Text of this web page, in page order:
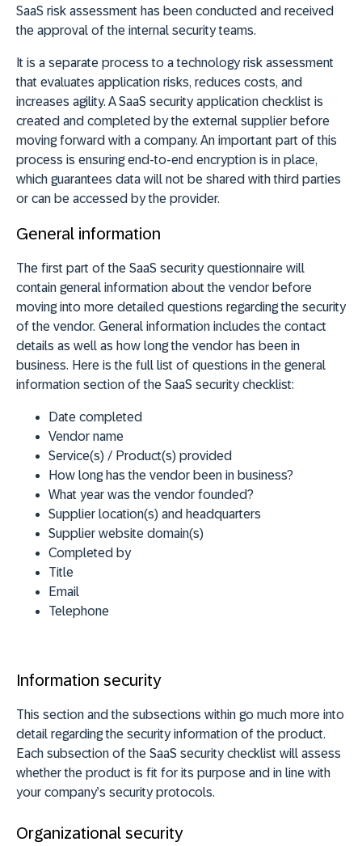
SaaS risk assessment has been conducted and received
the approval of the internal security teams.
It is a separate process to a technology risk assessment
that evaluates application risks, reduces costs, and
increases agility. A SaaS security application checklist is
created and completed by the external supplier before
moving forward with a company. An important part of this
process is ensuring end-to-end encryption is in place,
which guarantees data will not be shared with third parties
or can be accessed by the provider.
General information
The first part of the SaaS security questionnaire will
contain general information about the vendor before
moving into more detailed questions regarding the security
of the vendor. General information includes the contact
details as well as how long the vendor has been in
business. Here is the full list of questions in the general
information section of the SaaS security checklist:
Date completed
Vendor name
Service(s) / Product(s) provided
How long has the vendor been in business?
What year was the vendor founded?
Supplier location(s) and headquarters
Supplier website domain(s)
Completed by
Title
Email
Telephone
Information security
This section and the subsections within go much more into
detail regarding the security information of the product.
Each subsection of the SaaS security checklist will assess
whether the product is fit for its purpose and in line with
your company’s security protocols.
Organizational security